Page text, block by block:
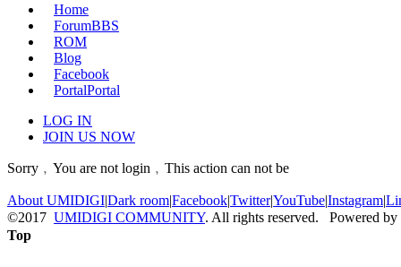
Home
ForumBBS
ROM
Blog
Facebook
PortalPortal
LOG IN
JOIN US NOW
Sorry﹐You are not login﹐This action can not be
About UMIDIGI|Dark room|Facebook|Twitter|YouTube|Instagram|
©2017 UMIDIGI COMMUNITY. All rights reserved. Powered by
Top